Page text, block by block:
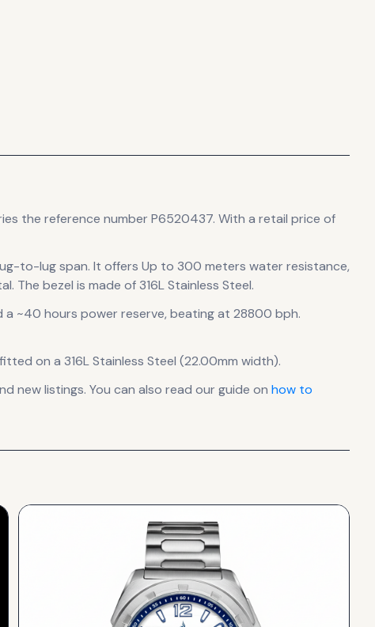
the reference number P6520437. With a retail price of
to-lug span. It offers Up to 300 meters water resistance,
The bezel is made of 316L Stainless Steel.
a ~40 hours power reserve, beating at 28800 bph.
on a 316L Stainless Steel (22.00mm width).
new listings. You can also read our guide on how to